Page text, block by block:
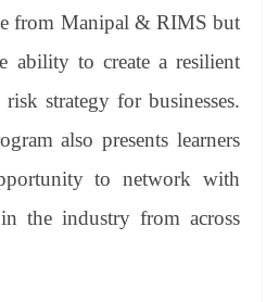
from Manipal & RIMS but
ability to create a resilient
strategy for businesses.
also presents learners
to network with
the industry from across